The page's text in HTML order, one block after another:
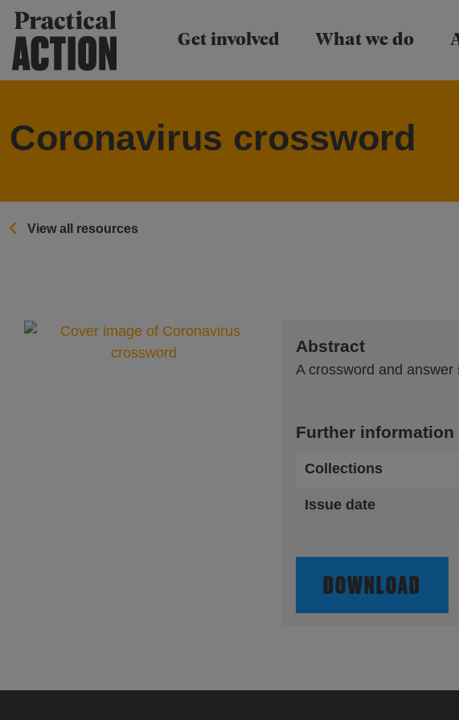
Get involved What we do
Coronavirus crossword
View all resources
Abstract
A crossword and
Further information
Collections
Issue date
DOWNLOAD